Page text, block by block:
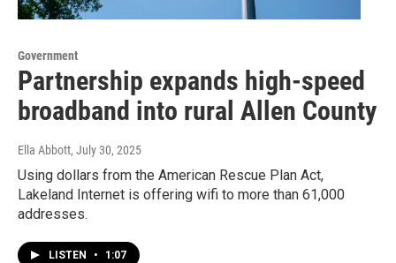
Government
Partnership expands high-speed
broadband into rural Allen County
Ella Abbott, July 30, 2025
Using dollars from the American Rescue Plan Act,
Lakeland Internet is offering wifi to more than 61,000
addresses.
LISTEN • 1:07